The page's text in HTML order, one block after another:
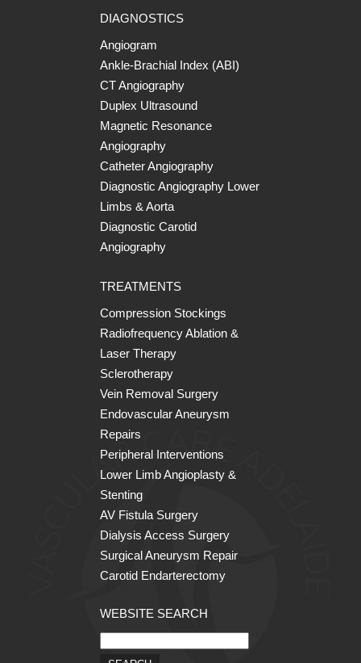
DIAGNOSTICS
Angiogram
Ankle-Brachial Index (ABI)
CT Angiography
Duplex Ultrasound
Magnetic Resonance
Angiography
Catheter Angiography
Diagnostic Angiography Lower
Limbs & Aorta
Diagnostic Carotid
Angiography
TREATMENTS
Compression Stockings
Radiofrequency Ablation &
Laser Therapy
Sclerotherapy
Vein Removal Surgery
Endovascular Aneurysm
Repairs
Peripheral Interventions
Lower Limb Angioplasty &
Stenting
AV Fistula Surgery
Dialysis Access Surgery
Surgical Aneurysm Repair
Carotid Endarterectomy
WEBSITE SEARCH